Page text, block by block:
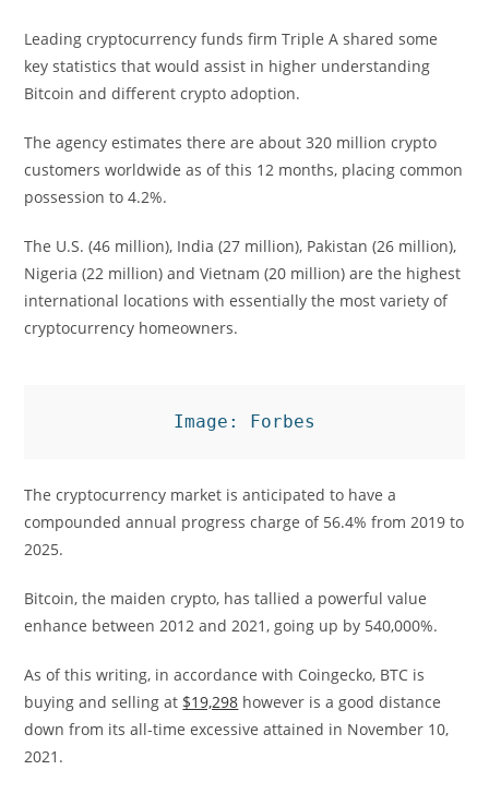
Leading cryptocurrency funds firm Triple A shared some
key statistics that would assist in higher understanding
Bitcoin and different crypto adoption.
The agency estimates there are about 320 million crypto
customers worldwide as of this 12 months, placing common
possession to 4.2%.
The U.S. (46 million), India (27 million), Pakistan (26 million),
Nigeria (22 million) and Vietnam (20 million) are the highest
international locations with essentially the most variety of
cryptocurrency homeowners.
Image: Forbes
The cryptocurrency market is anticipated to have a
compounded annual progress charge of 56.4% from 2019 to
2025.
Bitcoin, the maiden crypto, has tallied a powerful value
enhance between 2012 and 2021, going up by 540,000%.
As of this writing, in accordance with Coingecko, BTC is
buying and selling at $19,298 however is a good distance
down from its all-time excessive attained in November 10,
2021.